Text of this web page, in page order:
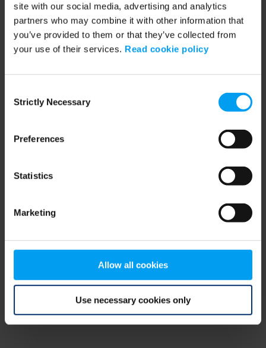
site with our social media, advertising and analytics
partners who may combine it with other information that
you’ve provided to them or that they’ve collected from
your use of their services. Read cookie policy
Selection
Strictly Necessary
Preferences
Statistics
Marketing
Allow all cookies
Use necessary cookies only